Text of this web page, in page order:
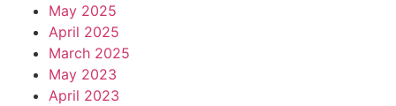
May 2025
April 2025
March 2025
May 2023
April 2023